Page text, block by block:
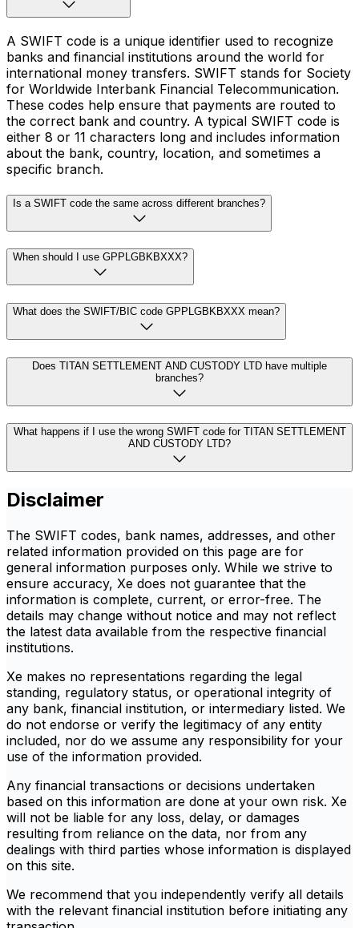
A SWIFT code is a unique identifier used to recognize
banks and financial institutions around the world for
international money transfers. SWIFT stands for Society
for Worldwide Interbank Financial Telecommunication.
These codes help ensure that payments are routed to
the correct bank and country. A typical SWIFT code is
either 8 or 11 characters long and includes information
about the bank, country, location, and sometimes a
specific branch.
Is a SWIFT code the same across different branches?
When should I use GPPLGBKBXXX?
What does the SWIFT/BIC code GPPLGBKBXXX mean?
Does TITAN SETTLEMENT AND CUSTODY LTD have multiple
branches?
What happens if I use the wrong SWIFT code for TITAN SETTLEMENT
AND CUSTODY LTD?
Disclaimer
The SWIFT codes, bank names, addresses, and other
related information provided on this page are for
general information purposes only. While we strive to
ensure accuracy, Xe does not guarantee that the
information is complete, current, or error-free. The
details may change without notice and may not reflect
the latest data available from the respective financial
institutions.
Xe makes no representations regarding the legal
standing, regulatory status, or operational integrity of
any bank, financial institution, or intermediary listed. We
do not endorse or verify the legitimacy of any entity
included, nor do we assume any responsibility for your
use of the information provided.
Any financial transactions or decisions undertaken
based on this information are done at your own risk. Xe
will not be liable for any loss, delay, or damages
resulting from reliance on the data, nor from any
dealings with third parties whose information is displayed
on this site.
We recommend that you independently verify all details
with the relevant financial institution before initiating any